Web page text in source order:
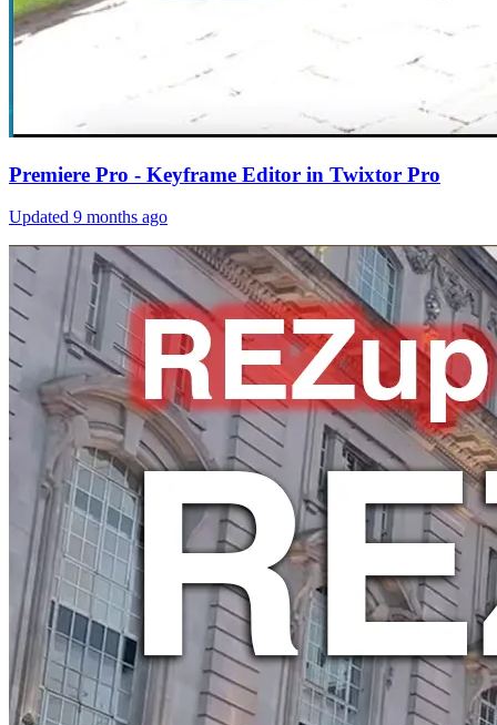
Premiere Pro - Keyframe Editor in Twixtor Pro
Updated 9 months ago